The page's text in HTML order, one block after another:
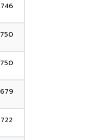
746
750
750
679
722